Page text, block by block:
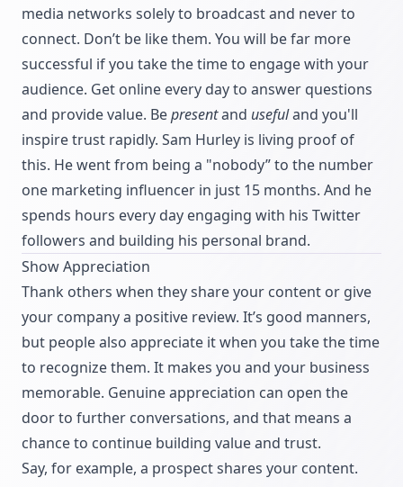
media networks solely to broadcast and never to
connect. Don’t be like them. You will be far more
successful if you take the time to engage with your
audience. Get online every day to answer questions
and provide value. Bepresentand usefuland you'll
inspire trust rapidly. Sam Hurley is living proof of
this. He went from being a "nobody” to the number
one marketing influencer in just 15 months. And he
spends hours every day engaging with his Twitter
followers and building his personal brand.
Show Appreciation
Thank others when they share your content or give
your company a positive review. It’s good manners,
but people also appreciate it when you take the time
to recognize them. It makes you and your business
memorable. Genuine appreciation can open the
door to further conversations, and that means a
chance to continue building value and trust.
Say, for example, a prospect shares your content.